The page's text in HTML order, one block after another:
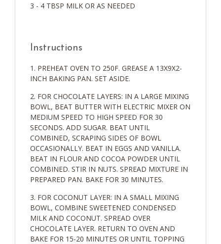
3 - 4 TBSP MILK OR AS NEEDED
Instructions
PREHEAT OVEN TO 250F. GREASE A 13X9X2-
INCH BAKING PAN. SET ASIDE.
FOR CHOCOLATE LAYERS: IN A LARGE MIXING
BOWL, BEAT BUTTER WITH ELECTRIC MIXER ON
MEDIUM SPEED TO HIGH SPEED FOR 30
SECONDS. ADD SUGAR. BEAT UNTIL
COMBINED, SCRAPING SIDES OF BOWL
OCCASIONALLY. BEAT IN EGGS AND VANILLA.
BEAT IN FLOUR AND COCOA POWDER UNTIL
COMBINED. STIR IN NUTS. SPREAD MIXTURE IN
PREPARED PAN. BAKE FOR 30 MINUTES.
FOR COCONUT LAYER: IN A SMALL MIXING
BOWL, COMBINE SWEETENED CONDENSED
MILK AND COCONUT. SPREAD OVER
CHOCOLATE LAYER. RETURN TO OVEN AND
BAKE FOR 15-20 MINUTES OR UNTIL TOPPING